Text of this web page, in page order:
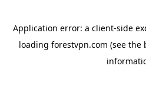
Application error: a client-side
loading forestvpn.com (see the